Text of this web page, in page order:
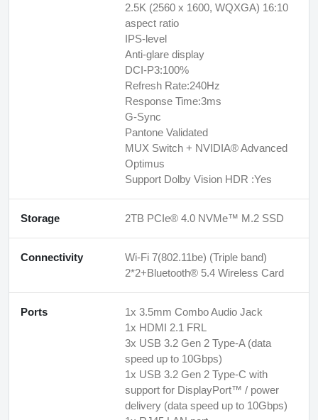
2.5K (2560 x 1600, WQXGA) 16:10
aspect ratio
IPS-level
Anti-glare display
DCI-P3:100%
Refresh Rate:240Hz
Response Time:3ms
G-Sync
Pantone Validated
MUX Switch + NVIDIA® Advanced
Optimus
Support Dolby Vision HDR :Yes
Storage 2TB PCIe® 4.0 NVMe™ M.2 SSD
Connectivity
Wi-Fi 7(802.11be) (Triple band)
2*2+Bluetooth® 5.4 Wireless Card
Ports
1x 3.5mm Combo Audio Jack
1x HDMI 2.1 FRL
3x USB 3.2 Gen 2 Type-A (data
speed up to 10Gbps)
1x USB 3.2 Gen 2 Type-C with
support for DisplayPort™ / power
delivery (data speed up to 10Gbps)